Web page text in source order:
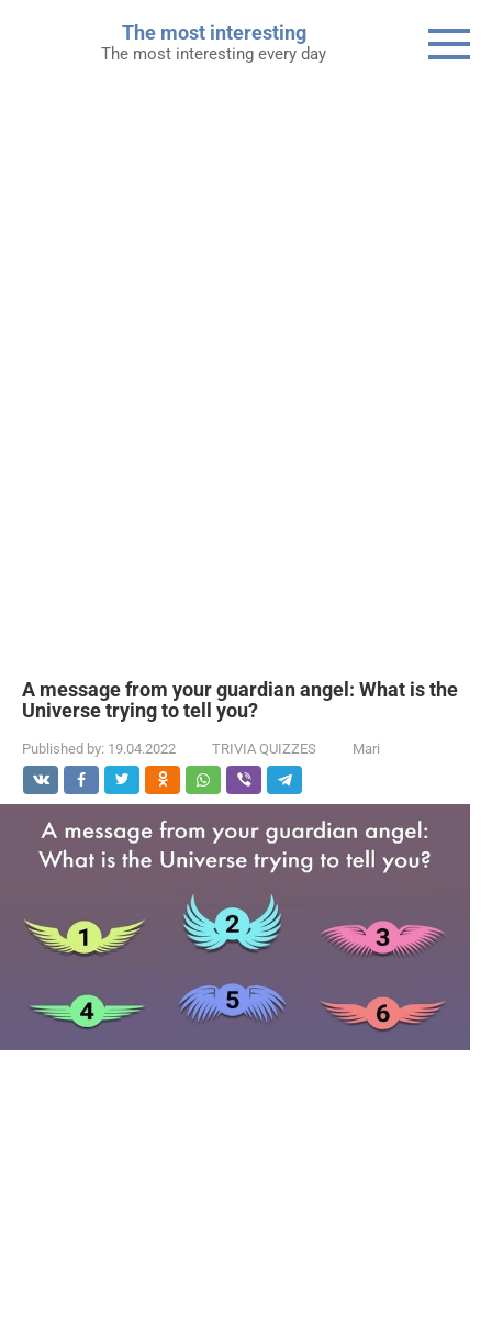
The most interesting
The most interesting every day
A message from your guardian angel: What is the
Universe trying to tell you?
Published by: 19.04.2022 TRIVIA QUIZZES Mari